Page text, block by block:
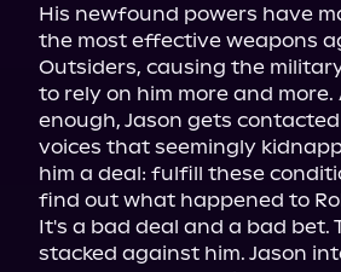
His newfound powers have
the most effective weapons
Outsiders, causing the
to rely on him more and
enough, Jason gets
voices that seemingly
him a deal: fulfill these
find out what happened to
It's a bad deal and a bad bet.
stacked against him. Jason